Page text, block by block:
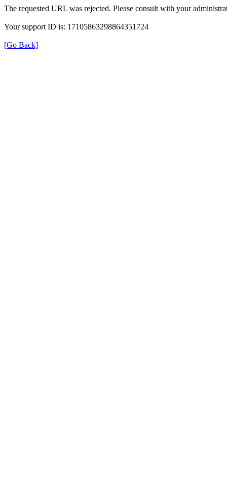
The requested URL was rejected. Please consult with your
Your support ID is: 17105863298864351724
[Go Back]